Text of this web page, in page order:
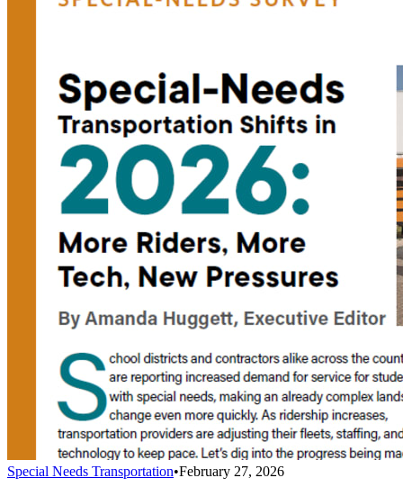
Special Needs Transportation•February 27, 2026